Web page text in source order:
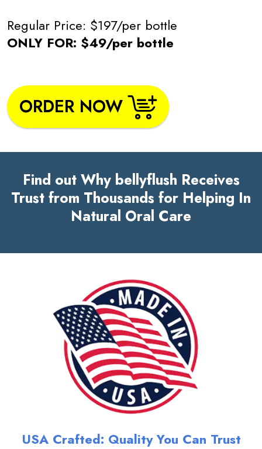
Regular Price: $197/per bottle
ONLY FOR: $49/per bottle
ORDER NOW
Find out Why bellyflush Receives
Trust from Thousands for Helping In
Natural Oral Care
USA Crafted: Quality You Can Trust